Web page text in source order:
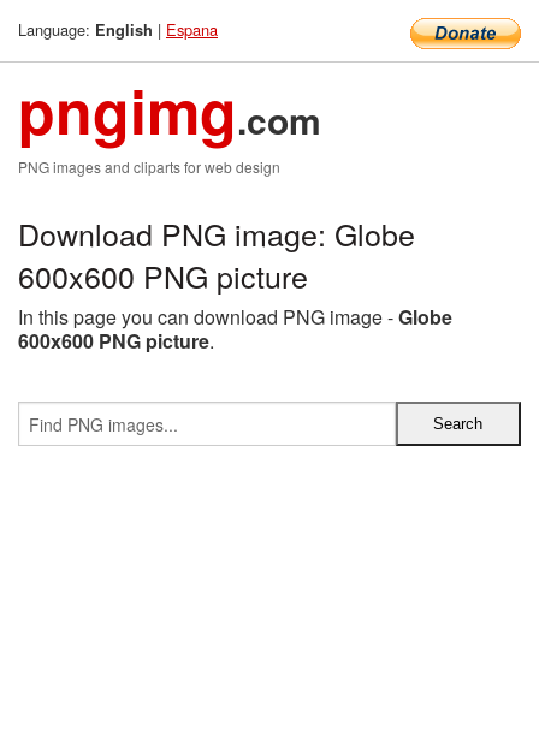
Language: English | Espana
pngimg.com
PNG images and cliparts for web design
Download PNG image: Globe
600x600 PNG picture
In this page you can download PNG image -Globe
600x600 PNG picture.